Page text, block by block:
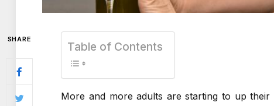
SHARE
Table of Contents
More and more adults are starting to up